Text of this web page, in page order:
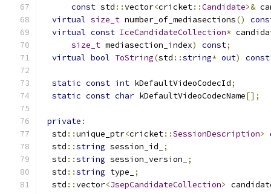
const std ::vector<cricket::Candidate>&
virtual size_t number_of_mediasections()
virtual const IceCandidateCollection*
size_t mediasection_index) const;
virtual bool ToString(std ::string* out) const
static const int kDefaultVideoCodecId;
static const char kDefaultVideoCodecName[];
private :
  std
::unique_ptr<cricket::SessionDescription>
  std
::string session_id_
;
  std
::string session_version_
;
  std
::string type_
;
  std
::vector<JsepCandidateCollection>